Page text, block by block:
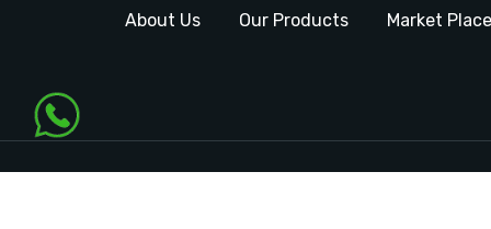
About Us Our Products Market Place